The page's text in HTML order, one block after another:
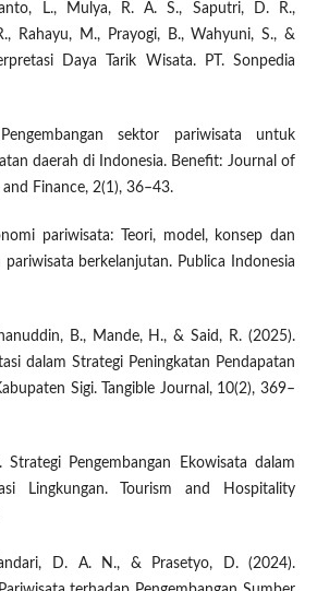
L., Mulya, R. A. S., Saputri, D. R.,
Rahayu, M., Prayogi, B., Wahyuni, S., &
Daya Tarik Wisata. PT. Sonpedia
sektor pariwisata untuk
daerah di Indonesia. Benefit: Journal of
and Finance, 2(1), 36–43.
pariwisata: Teori, model, konsep dan
berkelanjutan. Publica Indonesia
B., Mande, H., & Said, R. (2025).
dalam Strategi Peningkatan Pendapatan
Sigi. Tangible Journal, 10(2), 369–
Pengembangan Ekowisata dalam
Lingkungan. Tourism and Hospitality
D. A. N., & Prasetyo, D. (2024).